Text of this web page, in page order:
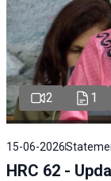
2 1
15-06-2026
HRC 62 -